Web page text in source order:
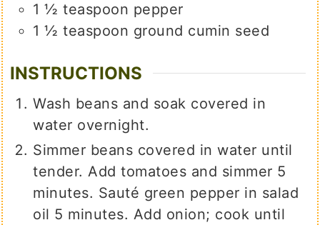
1 ½ teaspoon pepper
1 ½ teaspoon ground cumin seed
INSTRUCTIONS
Wash beans and soak covered in
water overnight.
Simmer beans covered in water until
tender. Add tomatoes and simmer 5
minutes. Sauté green pepper in salad
oil 5 minutes. Add onion; cook until